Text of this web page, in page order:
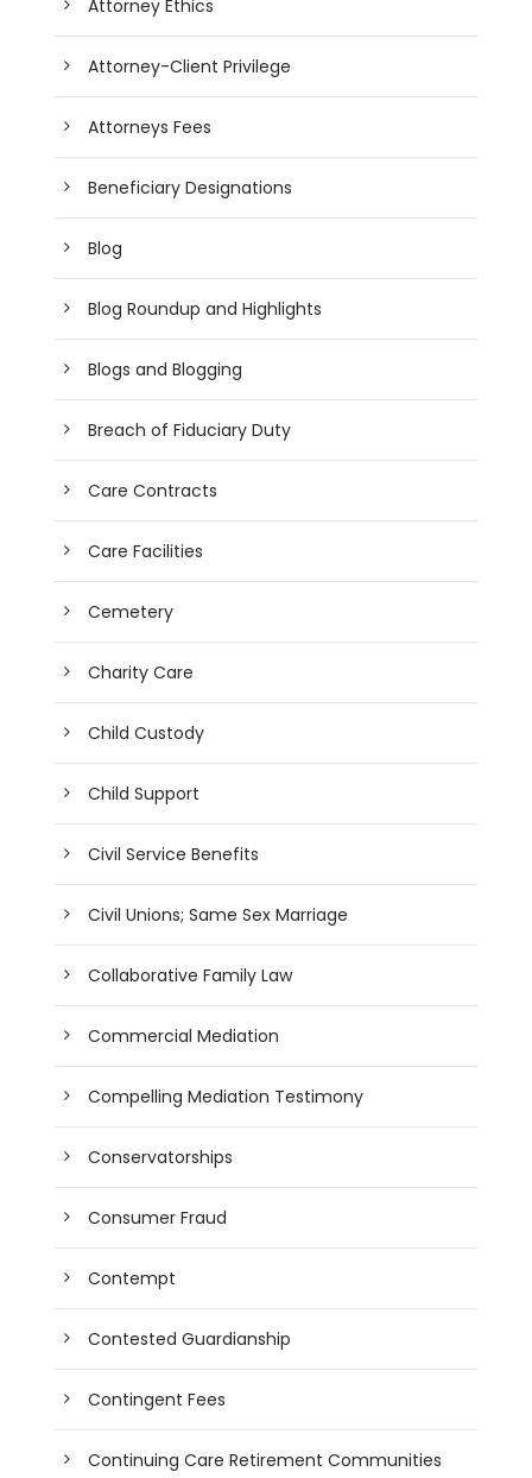
Attorney Ethics
Attorney-Client Privilege
Attorneys Fees
Beneficiary Designations
Blog
Blog Roundup and Highlights
Blogs and Blogging
Breach of Fiduciary Duty
Care Contracts
Care Facilities
Cemetery
Charity Care
Child Custody
Child Support
Civil Service Benefits
Civil Unions; Same Sex Marriage
Collaborative Family Law
Commercial Mediation
Compelling Mediation Testimony
Conservatorships
Consumer Fraud
Contempt
Contested Guardianship
Contingent Fees
Continuing Care Retirement Communities